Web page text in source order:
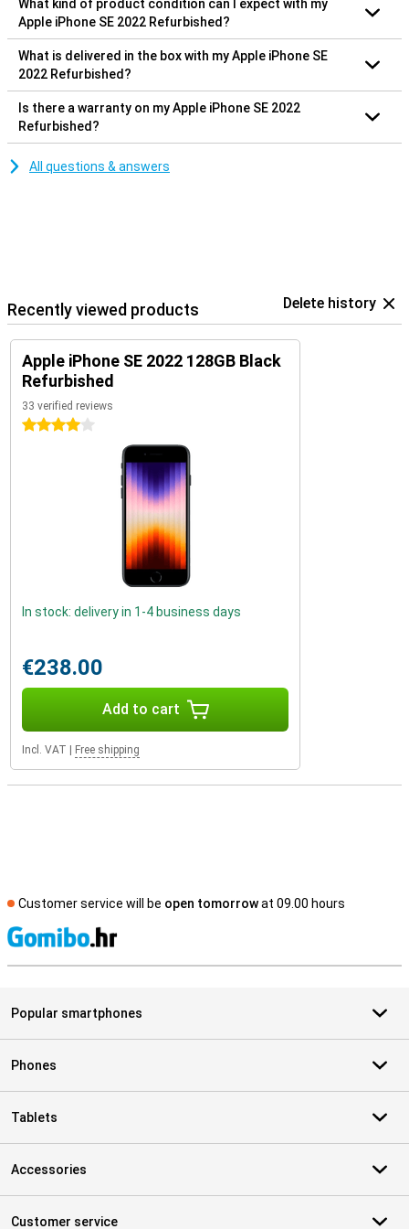
What kind of product condition can I expect with my
Apple iPhone SE 2022 Refurbished?
What is delivered in the box with my Apple iPhone SE
2022 Refurbished?
Is there a warranty on my Apple iPhone SE 2022
Refurbished?
All questions & answers
Recently viewed products Delete history
Apple iPhone SE 2022 128GB Black
Refurbished
33 verified reviews
4 stars
In stock: delivery in 1-4 business days
€238.00
Add to cart
Incl. VAT | Free shipping
Customer service will be open tomorrowat 09.00 hours
Popular smartphones
Phones
Tablets
Accessories
Customer service